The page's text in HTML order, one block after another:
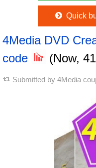
Quick
4Media DVD
code
(Now,
Submitted by 4Media